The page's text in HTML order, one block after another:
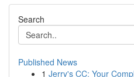
Search
Published News
1 Jerry's CC: Your